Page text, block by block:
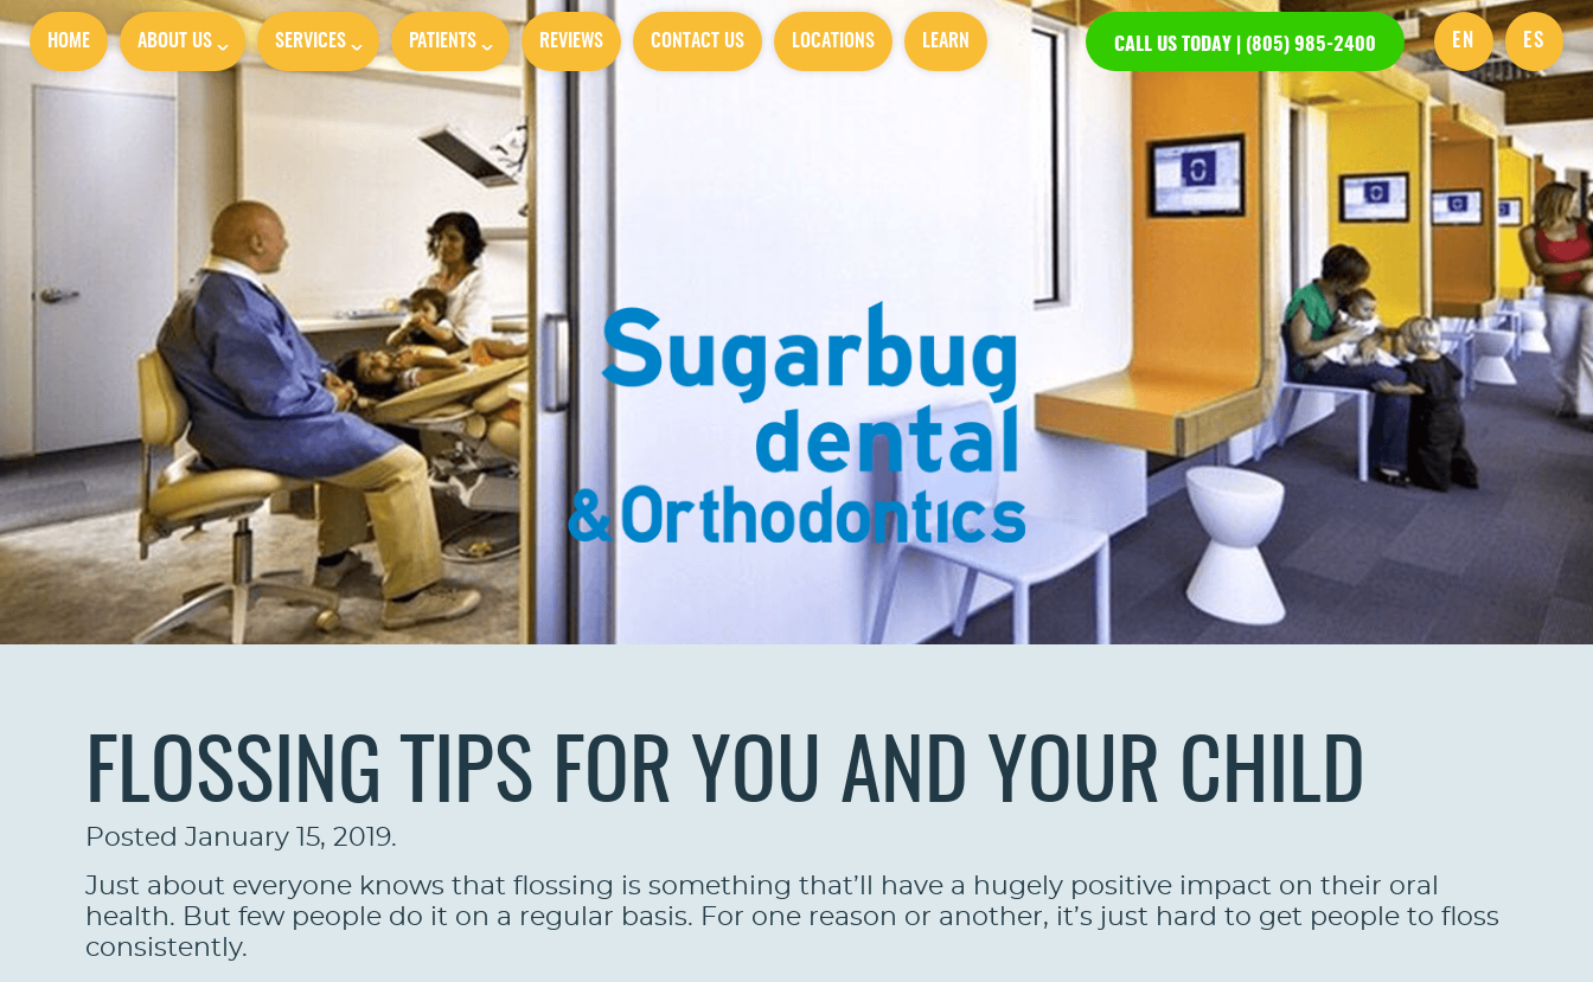
HOME ABOUT US SERVICES PATIENTS REVIEWS CONTACT US LOCATIONS LEARN CALL US TODAY | (805) 985-2400 EN ES
FLOSSING TIPS FOR YOU AND YOUR CHILD
Posted January 15, 2019.
Just about everyone knows that flossing is something that’ll have a hugely positive impact on their oral
health. But few people do it on a regular basis. For one reason or another, it’s just hard to get people to floss
consistently.